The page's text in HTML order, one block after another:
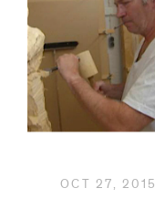
OCT 27, 2015